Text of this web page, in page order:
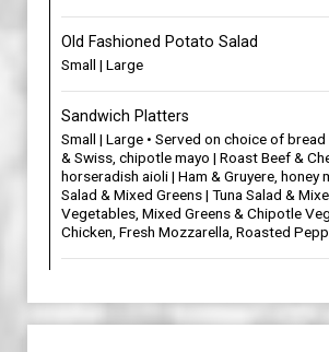
Old Fashioned Potato Salad
Small | Large
Sandwich Platters
Small | Large • Served on choice of
& Swiss, chipotle mayo | Roast Beef &
horseradish aioli | Ham & Gruyere, honey
Salad & Mixed Greens | Tuna Salad &
Vegetables, Mixed Greens & Chipotle
Chicken, Fresh Mozzarella, Roasted